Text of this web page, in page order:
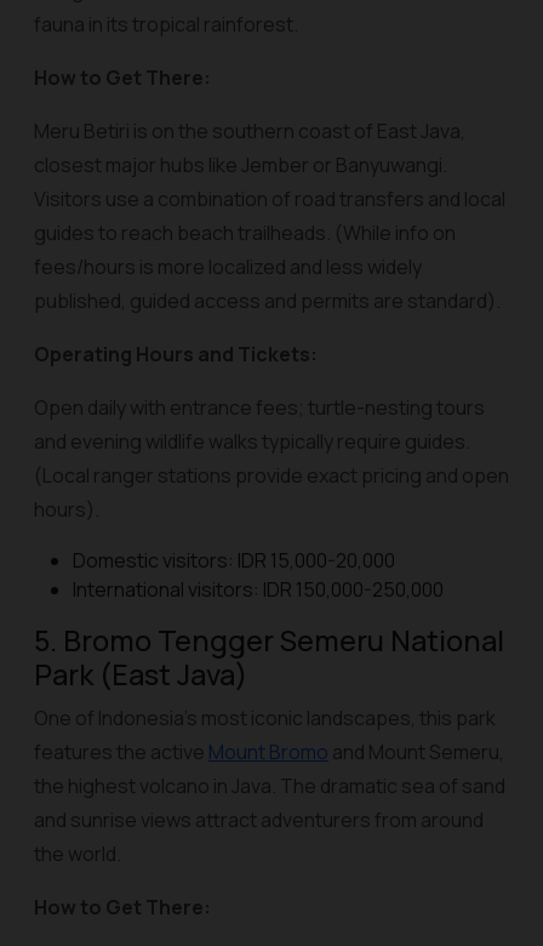
fauna in its tropical rainforest.
How to Get There:
Meru Betiri is on the southern coast of East Java,
closest major hubs like Jember or Banyuwangi.
Visitors use a combination of road transfers and local
guides to reach beach trailheads. (While info on
fees/hours is more localized and less widely
published, guided access and permits are standard).
Operating Hours and Tickets:
Open daily with entrance fees; turtle-nesting tours
and evening wildlife walks typically require guides.
(Local ranger stations provide exact pricing and open
hours).
Domestic visitors: IDR 15,000-20,000
International visitors: IDR 150,000-250,000
5. Bromo Tengger Semeru National
Park (East Java)
One of Indonesia’s most iconic landscapes, this park
features the active Mount Bromo and Mount Semeru,
the highest volcano in Java. The dramatic sea of sand
and sunrise views attract adventurers from around
the world.
How to Get There: